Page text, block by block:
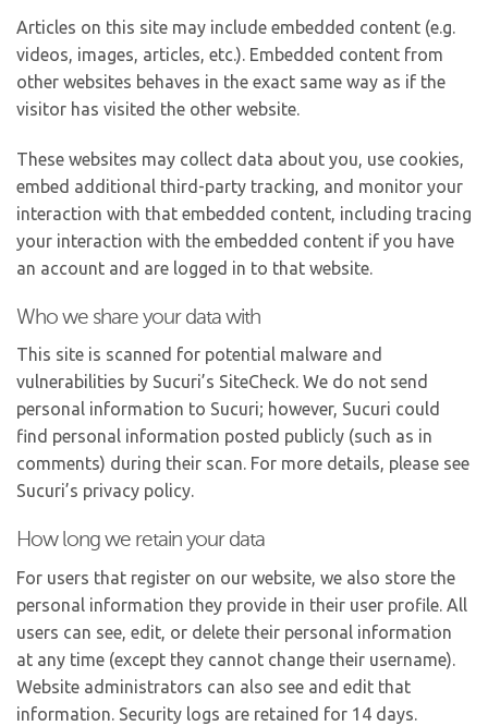
Articles on this site may include embedded content (e.g.
videos, images, articles, etc.). Embedded content from
other websites behaves in the exact same way as if the
visitor has visited the other website.
These websites may collect data about you, use cookies,
embed additional third-party tracking, and monitor your
interaction with that embedded content, including tracing
your interaction with the embedded content if you have
an account and are logged in to that website.
Who we share your data with
This site is scanned for potential malware and
vulnerabilities by Sucuri’s SiteCheck. We do not send
personal information to Sucuri; however, Sucuri could
find personal information posted publicly (such as in
comments) during their scan. For more details, please see
Sucuri’s privacy policy.
How long we retain your data
For users that register on our website, we also store the
personal information they provide in their user profile. All
users can see, edit, or delete their personal information
at any time (except they cannot change their username).
Website administrators can also see and edit that
information. Security logs are retained for 14 days.